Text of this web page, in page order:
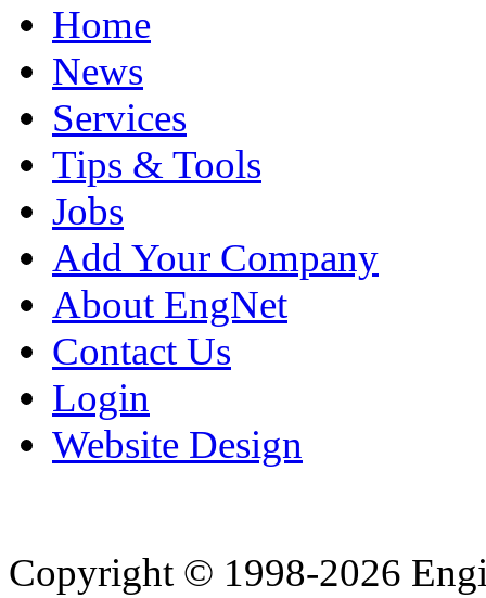
Home
News
Services
Tips & Tools
Jobs
Add Your Company
About EngNet
Contact Us
Login
Website Design
Copyright © 1998-2026